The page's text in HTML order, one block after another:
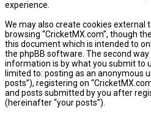
experience.
We may also create cookies
browsing “CricketMX.com”, though
this document which is intended to
the phpBB software. The second
information is by what you submit to
limited to: posting as an anonymous
posts”), registering on
and posts submitted by you after
(hereinafter “your posts”).